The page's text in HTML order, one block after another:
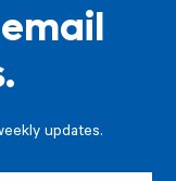
updates.